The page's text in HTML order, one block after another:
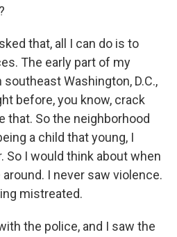
that, all I can do is to
The early part of my
Washington, D.C.,
before, you know, crack
that. So the neighborhood
a child that young, I
So I would think about when
I never saw violence.
mistreated.
the police, and I saw the